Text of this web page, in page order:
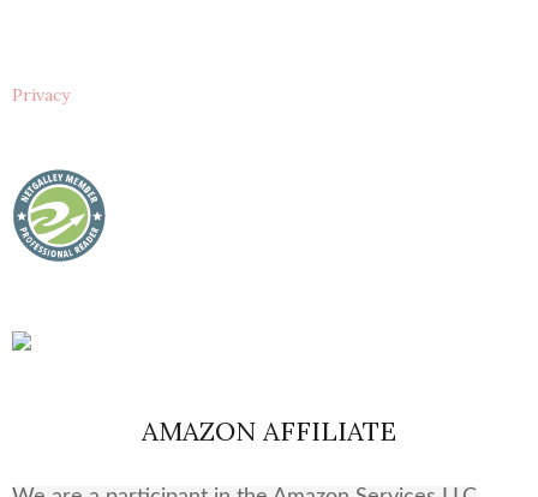
Privacy
AMAZON AFFILIATE